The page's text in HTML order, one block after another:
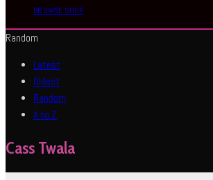
BROWSE SHOP
Random
Latest
Oldest
Random
A to Z
Cass Twala